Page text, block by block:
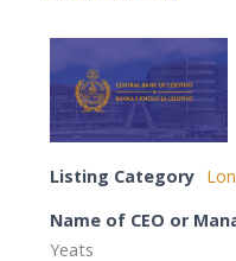
Listing Category
Name of CEO or
Yeats